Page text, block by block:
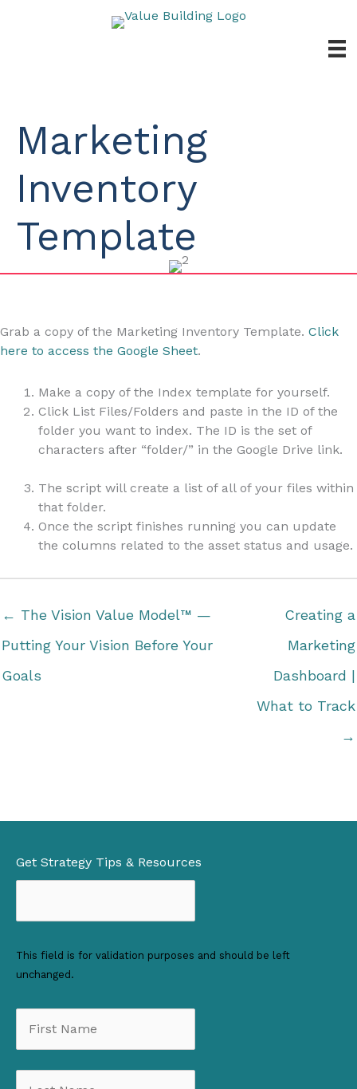
Marketing
Inventory
Template
Grab a copy of the Marketing Inventory Template. Click
here to access the Google Sheet.
Make a copy of the Index template for yourself.
Click List Files/Folders and paste in the ID of the
folder you want to index. The ID is the set of
characters after “folder/” in the Google Drive link.
The script will create a list of all of your files within
that folder.
Once the script finishes running you can update
the columns related to the asset status and usage.
← The Vision Value Model™ —
Putting Your Vision Before Your
Goals
Creating a
Marketing
Dashboard |
What to Track
→
Get Strategy Tips & Resources
This field is for validation purposes and should be left
unchanged.